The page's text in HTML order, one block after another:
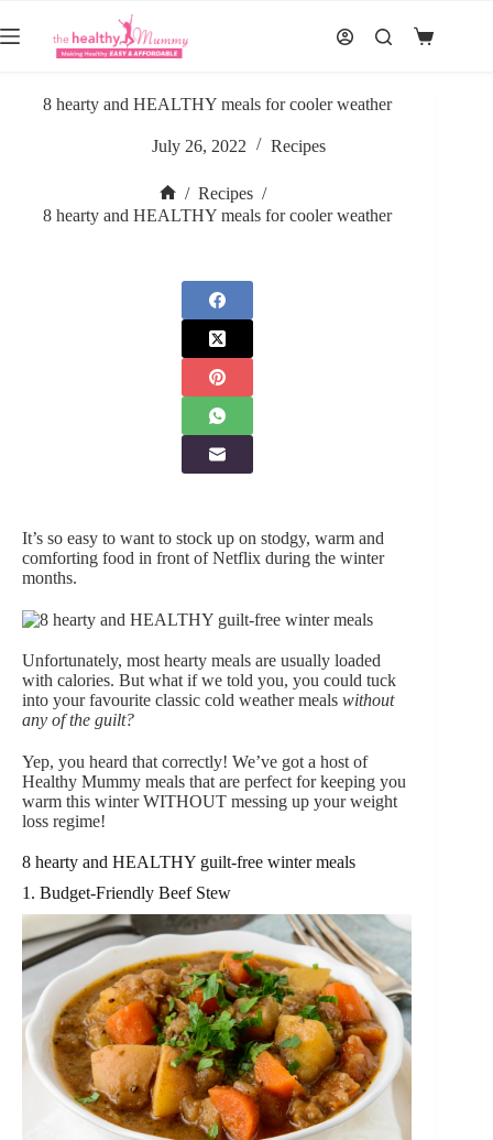
to
content
Shopping
8 hearty and HEALTHY meals for cooler weather
July 26, 2022 Recipes
Home
/ Recipes /
8 hearty and HEALTHY meals for cooler weather
It’s so easy to want to stock up on stodgy, warm and
comforting food in front of Netflix during the winter
months.
Unfortunately, most hearty meals are usually loaded
with calories. But what if we told you, you could tuck
into your favourite classic cold weather meals without
any of the guilt?
Yep, you heard that correctly! We’ve got a host of
Healthy Mummy meals that are perfect for keeping you
warm this winter WITHOUT messing up your weight
loss regime!
8 hearty and HEALTHY guilt-free winter meals
1. Budget-Friendly Beef Stew